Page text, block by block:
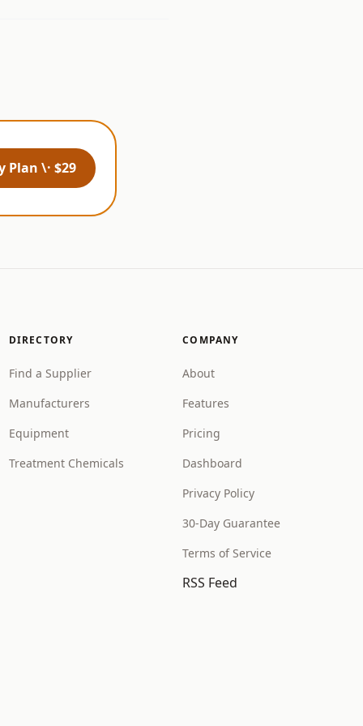
Plan \· $29
DIRECTORY
Find a Supplier
Manufacturers
Equipment
Treatment Chemicals
COMPANY
About
Features
Pricing
Dashboard
Privacy Policy
30-Day Guarantee
Terms of Service
RSS Feed